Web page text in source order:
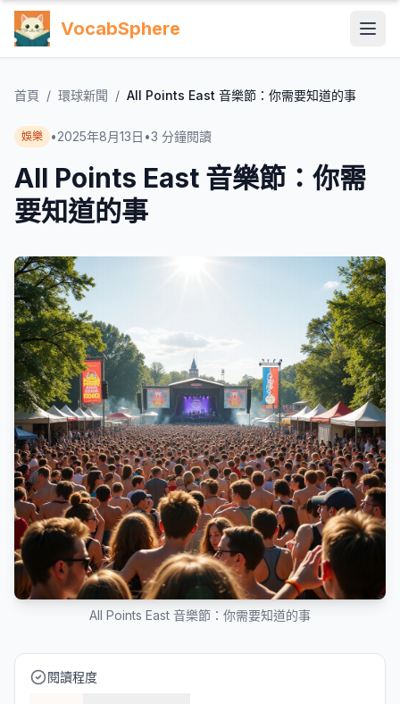
VocabSphere
首頁 / 環球新聞 / All Points East 音樂節：你需要知道的事
娛樂 •2025年8月13日 •3 分鐘閱讀
All Points East 音樂節：你需
要知道的事
All Points East 音樂節：你需要知道的事
閱讀程度